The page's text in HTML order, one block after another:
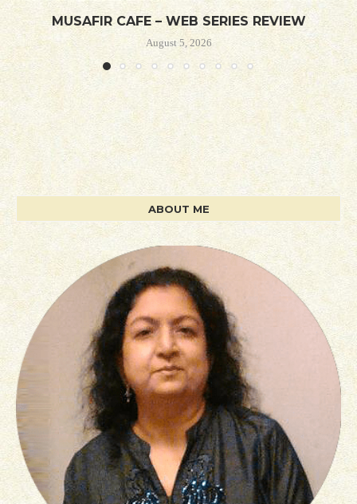
MUSAFIR CAFE – WEB SERIES REVIEW
August 5, 2026
ABOUT ME